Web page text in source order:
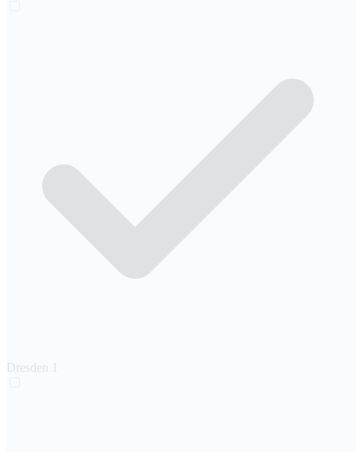
Dresden 1